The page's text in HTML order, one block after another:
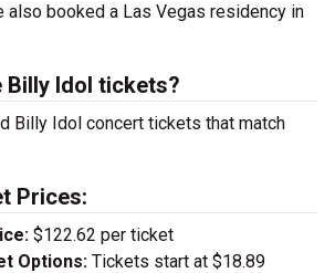
also booked a Las Vegas residency in
Billy Idol tickets?
Billy Idol concert tickets that match
Prices:
$122.62 per ticket
Options: Tickets start at $18.89